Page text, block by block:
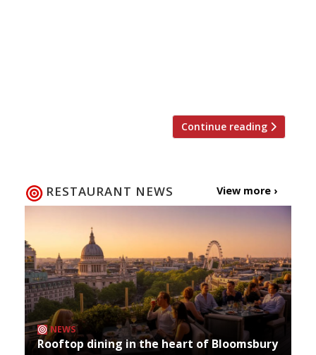
Continue reading
RESTAURANT NEWS View more ›
NEWS
Rooftop dining in the heart of Bloomsbury